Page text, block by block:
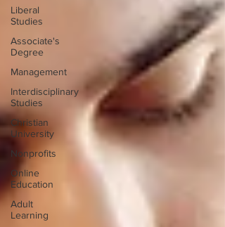
Liberal
Studies
Associate's
Degree
Management
Interdisciplinary
Studies
Christian
University
Nonprofits
Online
Education
Adult
Learning